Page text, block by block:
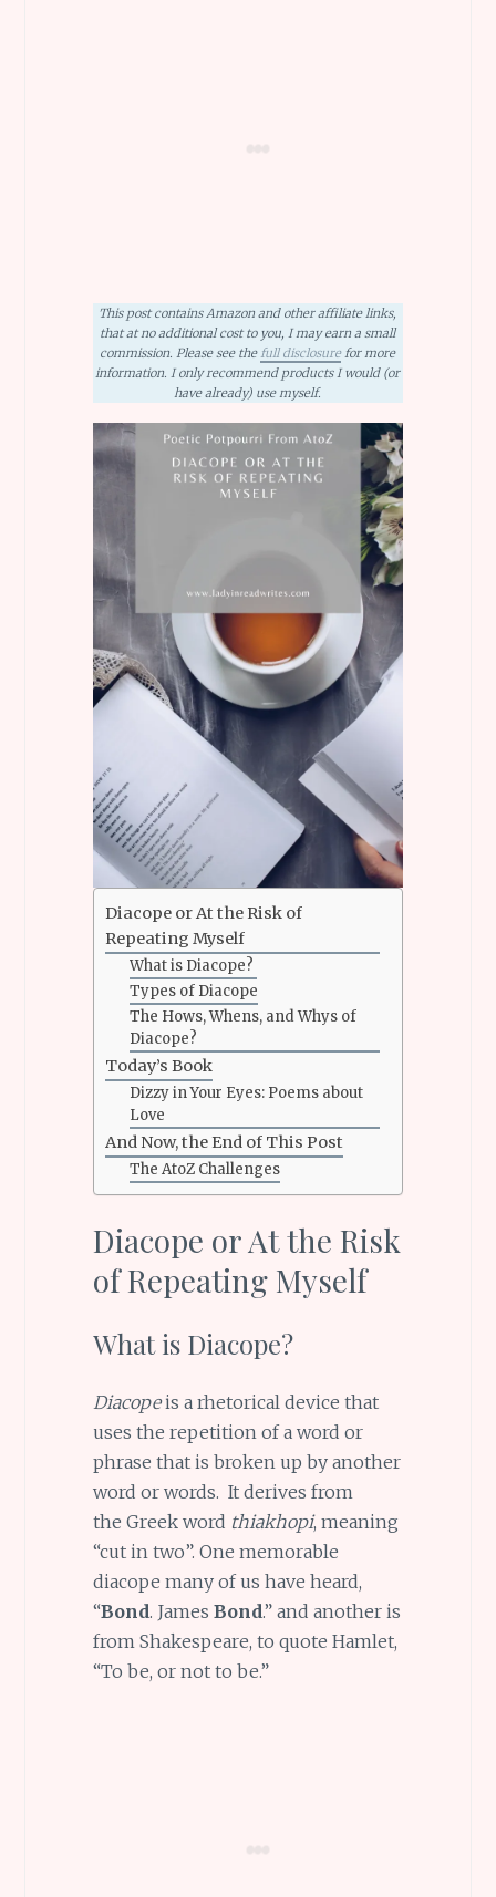
This post contains Amazon and other affiliate links,
that at no additional cost to you, I may earn a small
commission. Please see thefull disclosurefor more
information. I only recommend products I would (or
have already) use myself.
Diacope or At the Risk of
Repeating Myself
What is Diacope?
Types of Diacope
The Hows, Whens, and Whys of
Diacope?
Today’s Book
Dizzy in Your Eyes: Poems about
Love
And Now, the End of This Post
The AtoZ Challenges
Diacope or At the Risk
of Repeating Myself
What is Diacope?
Diacopeis a rhetorical device that
uses the repetition of a word or
phrase that is broken up by another
word or words. It derives from
the Greek word thiakhopi, meaning
“cut in two”. One memorable
diacope many of us have heard,
“Bond. James Bond.” and another is
from Shakespeare, to quote Hamlet,
“To be, or not to be.”